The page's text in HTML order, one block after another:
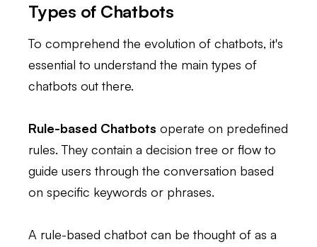
Types of Chatbots
To comprehend the evolution of chatbots, it's
essential to understand the main types of
chatbots out there.
Rule-based Chatbots operate on predefined
rules. They contain a decision tree or flow to
guide users through the conversation based
on specific keywords or phrases.
A rule-based chatbot can be thought of as a